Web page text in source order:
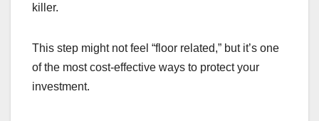
killer.
This step might not feel “floor related,” but it’s one
of the most cost-effective ways to protect your
investment.